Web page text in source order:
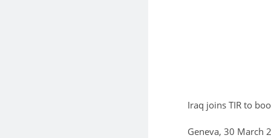
Iraq joins TIR to
Geneva, 30 March